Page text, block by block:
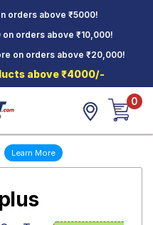
orders above ₹5000!
orders above ₹10,000!
on orders above ₹20,000!
above ₹4000/-
0
Learn More